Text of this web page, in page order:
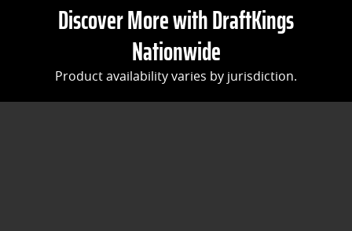
Discover More with DraftKings
Nationwide
Product availability varies by jurisdiction.